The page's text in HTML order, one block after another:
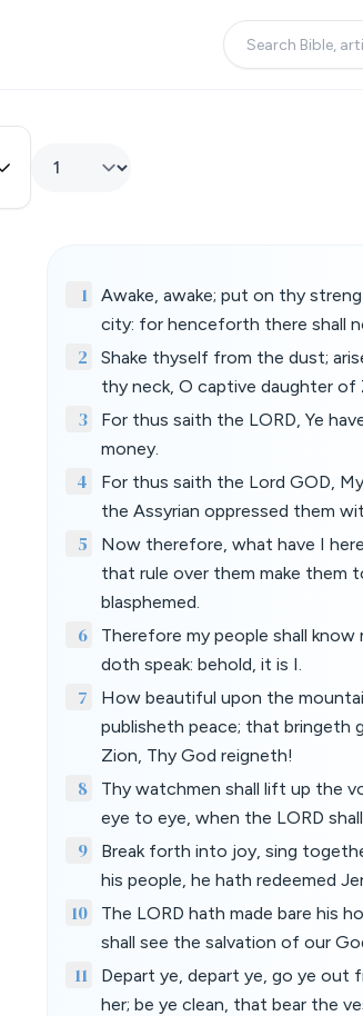
1
Awake, awake; put on thy
city: for henceforth there shall
2
Shake thyself from the dust;
thy neck, O captive daughter of
3
For thus saith the LORD, Ye
money.
4
For thus saith the Lord GOD,
the Assyrian oppressed them
5
Now therefore, what have I
that rule over them make them
blasphemed.
6
Therefore my people shall
doth speak: behold, it is I.
7
How beautiful upon the
publisheth peace; that bringeth
Zion, Thy God reigneth!
8
Thy watchmen shall lift up the
eye to eye, when the LORD
9
Break forth into joy, sing
his people, he hath redeemed
10
The LORD hath made bare his
shall see the salvation of our
11
Depart ye, depart ye, go ye
her; be ye clean, that bear the